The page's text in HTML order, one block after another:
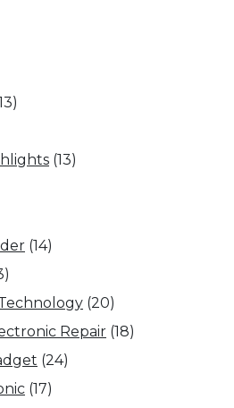
(13)
(14)
(20)
Repair (18)
(24)
(17)